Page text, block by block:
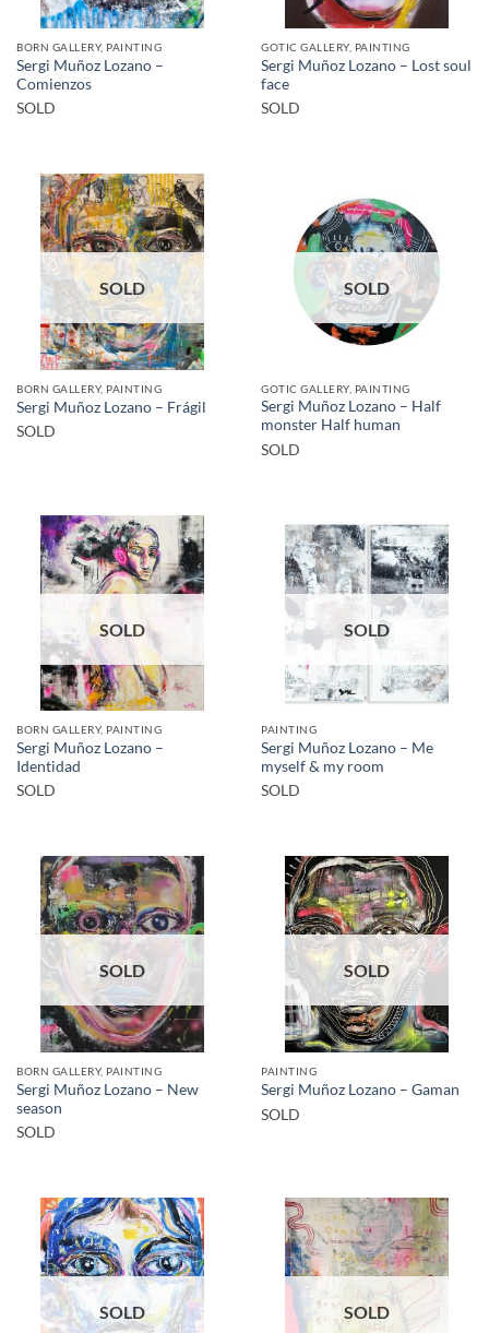
BORN GALLERY, PAINTING
Sergi Muñoz Lozano –
Comienzos
SOLD
GOTIC GALLERY, PAINTING
Sergi Muñoz Lozano – Lost soul
face
SOLD
SOLD
BORN GALLERY, PAINTING
Sergi Muñoz Lozano – Frágil
SOLD
SOLD
GOTIC GALLERY, PAINTING
Sergi Muñoz Lozano – Half
monster Half human
SOLD
SOLD
BORN GALLERY, PAINTING
Sergi Muñoz Lozano –
Identidad
SOLD
SOLD
PAINTING
Sergi Muñoz Lozano – Me
myself & my room
SOLD
SOLD
BORN GALLERY, PAINTING
Sergi Muñoz Lozano – New
season
SOLD
SOLD
PAINTING
Sergi Muñoz Lozano – Gaman
SOLD
SOLD SOLD